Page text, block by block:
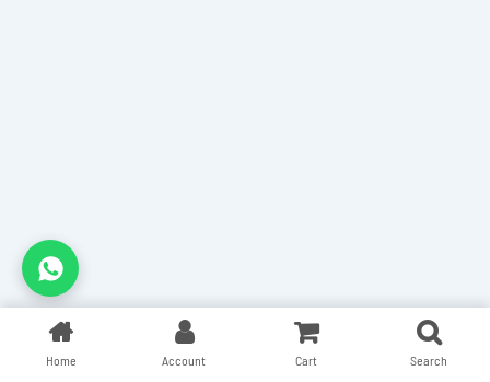
Home Account Cart Search